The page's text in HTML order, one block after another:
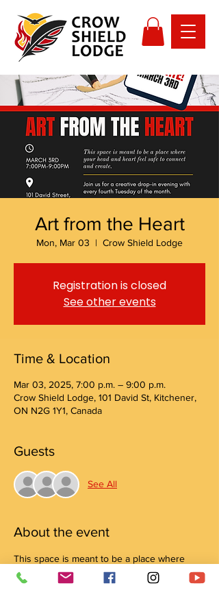
Art from the Heart
Mon, Mar 03
  |
Crow Shield Lodge
Registration is closed
See other events
Time & Location
Mar 03, 2025, 7:00 p.m. – 9:00 p.m.
Crow Shield Lodge, 101 David St, Kitchener,
ON N2G 1Y1, Canada
Guests
See All
About the event
This space is meant to be a place where
your head and heart feel safe to connect
and create! Join us for a creative drop-in